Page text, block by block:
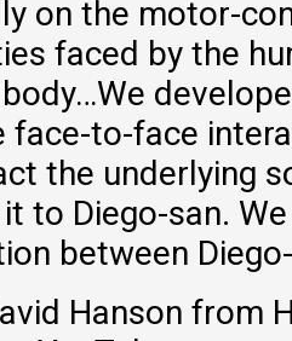
on the motor-
faced by the
face-to-face
the underlying
to Diego-san.
between
Hanson from